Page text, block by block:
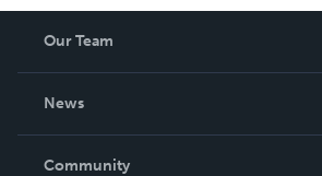
Our Team
News
In The News
Community